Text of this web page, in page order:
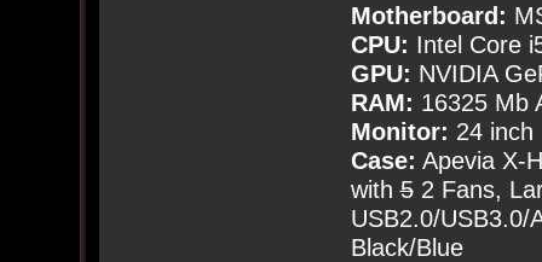
Motherboard:
CPU: Intel Core
GPU: NVIDIA
RAM: 16325 Mb
Monitor: 24 inch
Case: Apevia X-
with52 Fans,
USB2.0/USB3.0/
Black/Blue